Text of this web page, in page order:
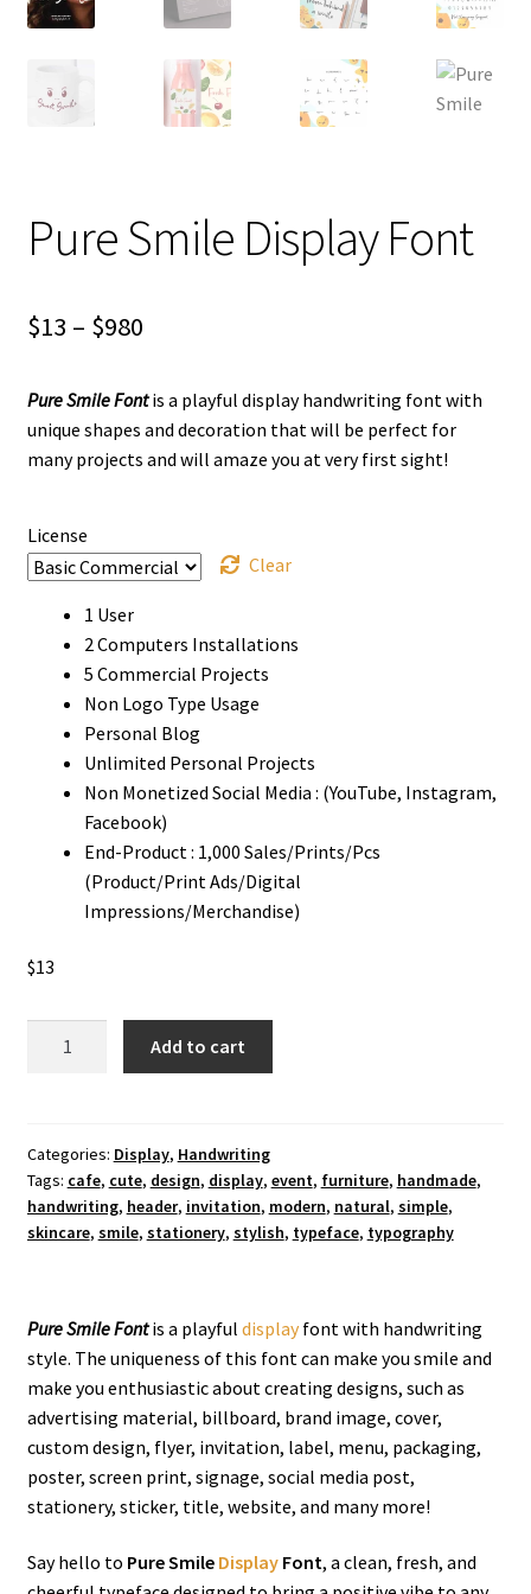
Pure Smile Display Font
$13 – $980Price
$13
through
Pure Smile Fontis a playful display handwriting font with
unique shapes and decoration that will be perfect for
many projects and will amaze you at very first sight!
License
Clear
1 User
2 Computers Installations
5 Commercial Projects
Non Logo Type Usage
Personal Blog
Unlimited Personal Projects
Non Monetized Social Media : (YouTube, Instagram,
Facebook)
End-Product : 1,000 Sales/Prints/Pcs
(Product/Print Ads/Digital
Impressions/Merchandise)
$13
quantity
Add to cart
Categories: Display, Handwriting
Tags: cafe, cute, design, display, event, furniture, handmade,
handwriting, header, invitation, modern, natural, simple,
skincare, smile, stationery, stylish, typeface, typography
Pure Smile Fontis a playful displayfont with handwriting
style. The uniqueness of this font can make you smile and
make you enthusiastic about creating designs, such as
advertising material, billboard, brand image, cover,
custom design, flyer, invitation, label, menu, packaging,
poster, screen print, signage, social media post,
stationery, sticker, title, website, and many more!
Say hello to Pure Smile DisplayFont, a clean, fresh, and